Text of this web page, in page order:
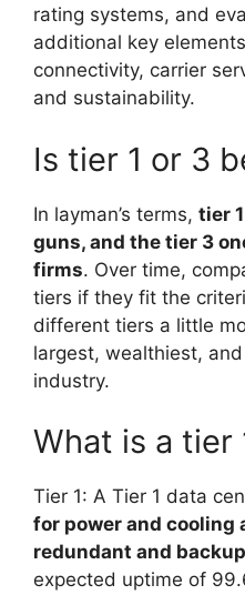
rating systems, and
additional key
connectivity, carrier
and sustainability.
Is tier 1 or 3
In layman’s terms, tier
guns, and the tier 3
firms. Over time,
tiers if they fit the
different tiers a little
largest, wealthiest,
industry.
What is a tier
Tier 1: A Tier 1 data
for power and cooling
redundant and
expected uptime of